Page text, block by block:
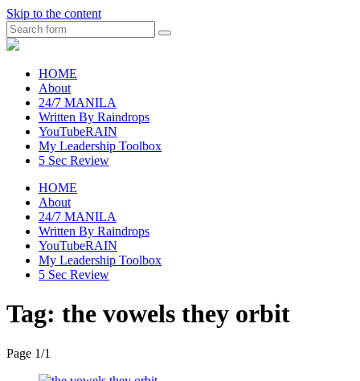
Skip to the content
Search
raincheckblog
HOME
About
24/7 MANILA
Written By Raindrops
YouTubeRAIN
My Leadership Toolbox
5 Sec Review
HOME
About
24/7 MANILA
Written By Raindrops
YouTubeRAIN
My Leadership Toolbox
5 Sec Review
Tag: the vowels they orbit
Page 1/1